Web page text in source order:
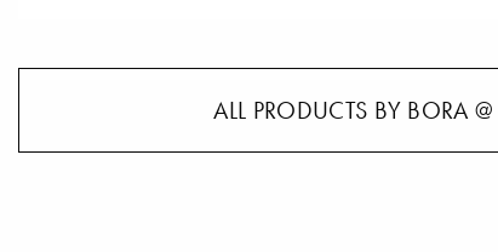
ALL PRODUCTS BY BORA @